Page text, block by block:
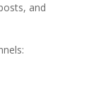
and